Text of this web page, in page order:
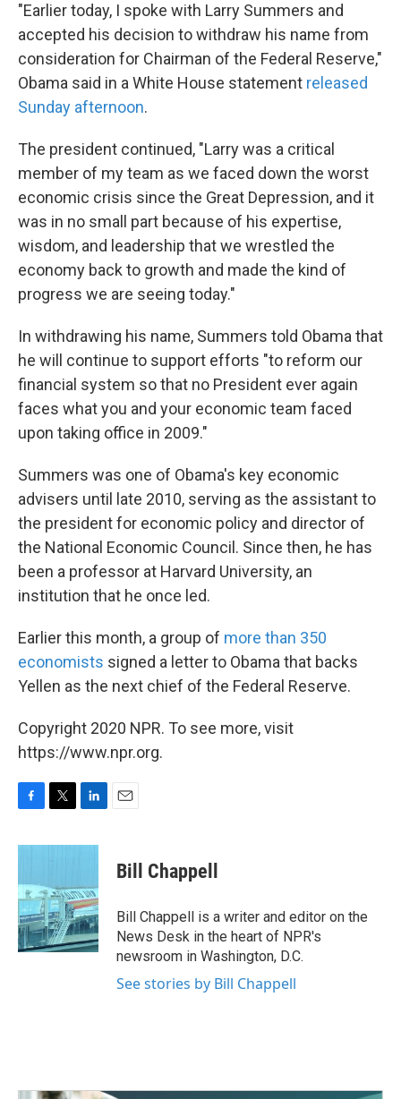
"Earlier today, I spoke with Larry Summers and
accepted his decision to withdraw his name from
consideration for Chairman of the Federal Reserve,"
Obama said in a White House statement released
Sunday afternoon.
The president continued, "Larry was a critical
member of my team as we faced down the worst
economic crisis since the Great Depression, and it
was in no small part because of his expertise,
wisdom, and leadership that we wrestled the
economy back to growth and made the kind of
progress we are seeing today."
In withdrawing his name, Summers told Obama that
he will continue to support efforts "to reform our
financial system so that no President ever again
faces what you and your economic team faced
upon taking office in 2009."
Summers was one of Obama's key economic
advisers until late 2010, serving as the assistant to
the president for economic policy and director of
the National Economic Council. Since then, he has
been a professor at Harvard University, an
institution that he once led.
Earlier this month, a group of more than 350
economists signed a letter to Obama that backs
Yellen as the next chief of the Federal Reserve.
Copyright 2020 NPR. To see more, visit
https://www.npr.org.
c
b
o
o
k
i
t
e
r
n
d
I
n
Bill Chappell
Bill Chappell is a writer and editor on the
News Desk in the heart of NPR's
newsroom in Washington, D.C.
See stories by Bill Chappell